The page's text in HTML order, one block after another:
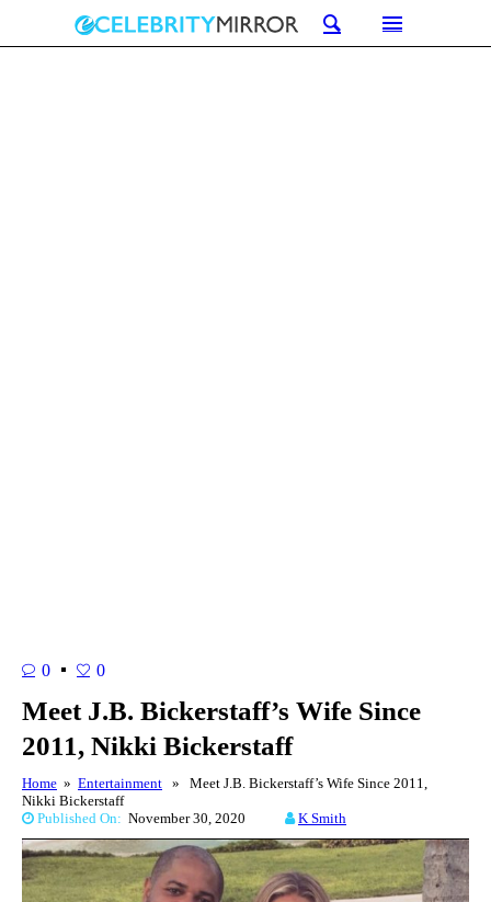
0 0
Meet J.B. Bickerstaff’s Wife Since
2011, Nikki Bickerstaff
Home » Entertainment » Meet J.B. Bickerstaff’s Wife Since 2011,
Nikki Bickerstaff
Published On: November 30, 2020 K Smith